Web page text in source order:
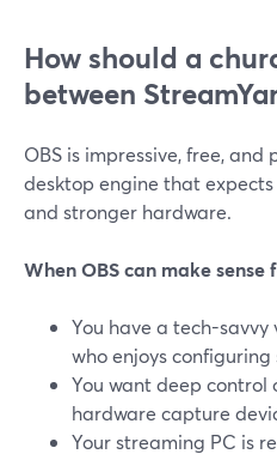
How should a
between
OBS is impressive, free, and
desktop engine that
and stronger hardware.
When OBS can make sense
You have a tech-
who enjoys configuring
You want deep control
hardware capture
Your streaming PC is